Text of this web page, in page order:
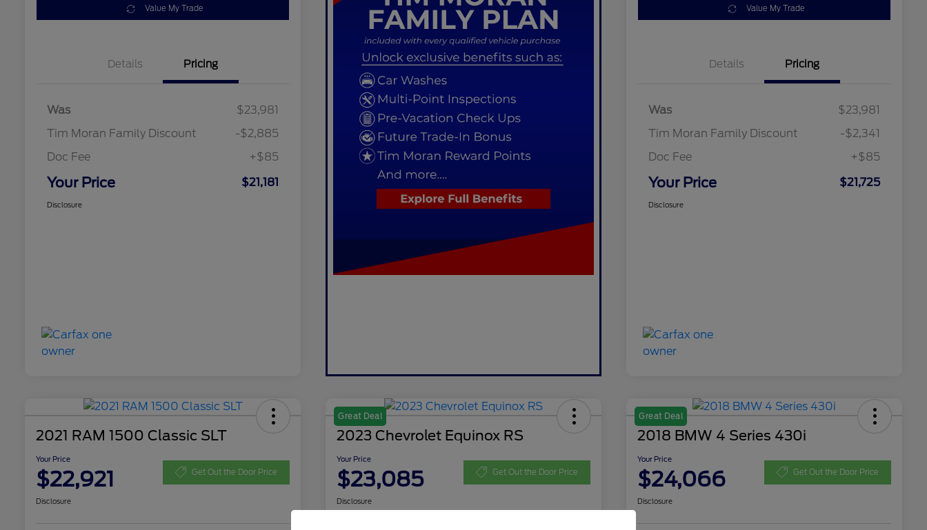
Value My Trade
Details Pricing
Was
$23,981
Tim Moran Family Discount
-$2,885
Doc Fee
+$85
Your Price $21,181
Disclosure
Value My Trade
Details Pricing
Was
$23,981
Tim Moran Family Discount
-$2,341
Doc Fee
+$85
Your Price $21,725
Disclosure
2021 RAM 1500 Classic SLT
Your Price
$22,921 Get Out the Door Price
Disclosure
Great Deal
2023 Chevrolet Equinox RS
Your Price
$23,085 Get Out the Door Price
Disclosure
Great Deal
2018 BMW 4 Series 430i
Your Price
$24,066 Get Out the Door Price
Disclosure